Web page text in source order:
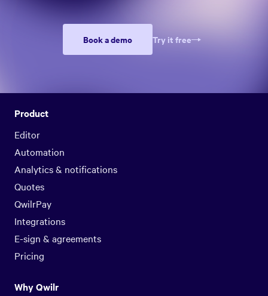
Book a demo Try it free
Product
Editor
Automation
Analytics & notifications
Quotes
QwilrPay
Integrations
E-sign & agreements
Pricing
Why Qwilr